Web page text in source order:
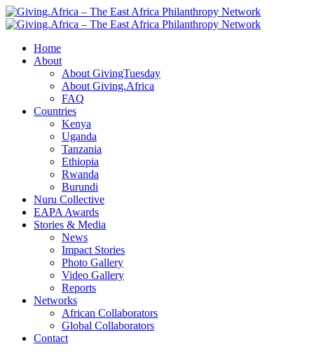
Home
About
About GivingTuesday
About Giving.Africa
FAQ
Countries
Kenya
Uganda
Tanzania
Ethiopia
Rwanda
Burundi
Nuru Collective
EAPA Awards
Stories & Media
News
Impact Stories
Photo Gallery
Video Gallery
Reports
Networks
African Collaborators
Global Collaborators
Contact